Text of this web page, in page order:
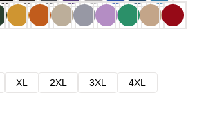
XL 2XL 3XL
4XL